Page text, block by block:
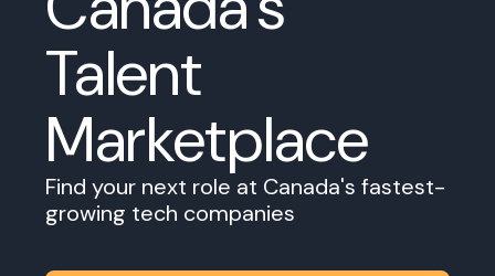
Talent
Marketplace
Find your next role at Canada's fastest-
growing tech companies